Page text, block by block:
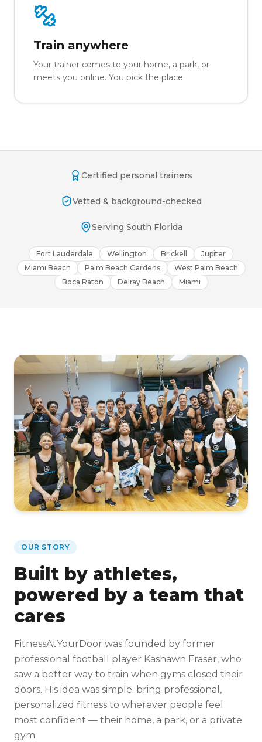
Train anywhere
Your trainer comes to your home, a park, or
meets you online. You pick the place.
Certified personal trainers
Vetted & background-checked
Serving South Florida
Fort Lauderdale Wellington Brickell
Jupiter
Miami Beach
Palm Beach Gardens
West Palm Beach
Boca Raton
Delray Beach Miami
OUR STORY
Built by athletes,
powered by a team that
cares
FitnessAtYourDoor was founded by former
professional football player Kashawn Fraser, who
saw a better way to train when gyms closed their
doors. His idea was simple: bring professional,
personalized fitness to wherever people feel
most confident — their home, a park, or a private
gym.